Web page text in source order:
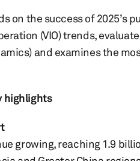
on the success of
(VIO) trends,
and examines the
highlights
growing, reaching 1.9